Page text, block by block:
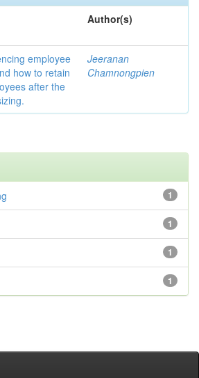
Author(s)
employee
how to retain
after the
Jeeranan
Chamnongpien
1
1
1
1